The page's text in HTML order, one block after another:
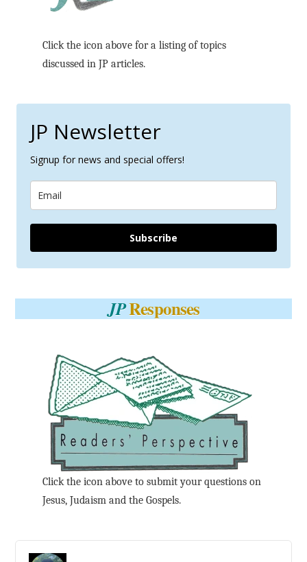
Click the icon above for a listing of topics
discussed in JP articles.
JP Newsletter
Signup for news and special offers!
Subscribe
JPResponses
Click the icon above to submit your questions on
Jesus, Judaism and the Gospels.